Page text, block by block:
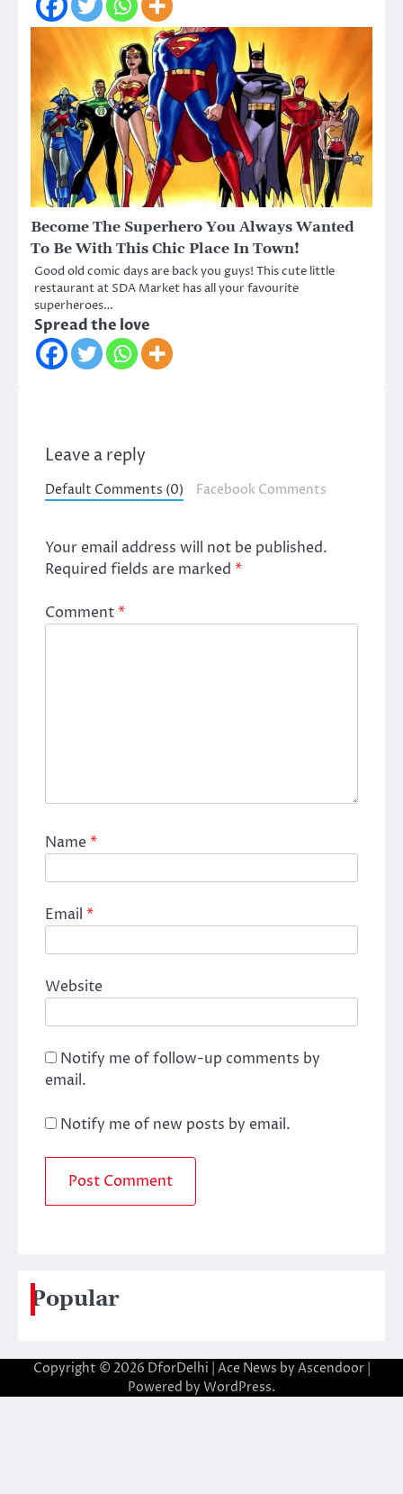
Become The Superhero You Always Wanted
To Be With This Chic Place In Town!
Good old comic days are back you guys! This cute little
restaurant at SDA Market has all your favourite
superheroes…
Spread the love
Leave a reply
Default Comments (0) Facebook Comments
Your email address will not be published.
Required fields are marked *
Comment*
Name*
Email *
Website
Notify me of follow-up comments by
email.
Notify me of new posts by email.
Popular
Copyright © 2026 DforDelhi | Ace News by Ascendoor|
Powered by WordPress.